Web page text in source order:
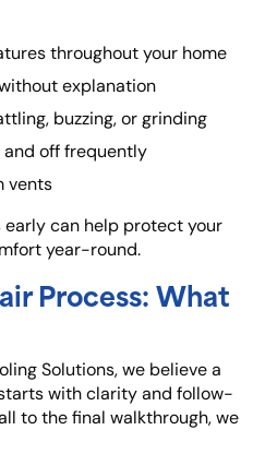
throughout your home
explanation
buzzing, or grinding
off frequently
vents
early can help protect your
year-round.
Process: What
Solutions, we believe a
with clarity and follow-
to the final walkthrough, we